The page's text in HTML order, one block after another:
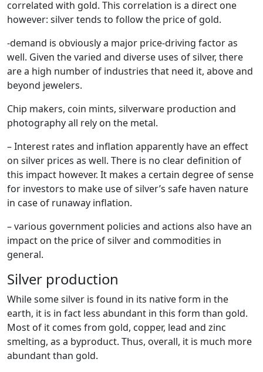
correlated with gold. This correlation is a direct one
however: silver tends to follow the price of gold.
-demand is obviously a major price-driving factor as
well. Given the varied and diverse uses of silver, there
are a high number of industries that need it, above and
beyond jewelers.
Chip makers, coin mints, silverware production and
photography all rely on the metal.
– Interest rates and inflation apparently have an effect
on silver prices as well. There is no clear definition of
this impact however. It makes a certain degree of sense
for investors to make use of silver’s safe haven nature
in case of runaway inflation.
– various government policies and actions also have an
impact on the price of silver and commodities in
general.
Silver production
While some silver is found in its native form in the
earth, it is in fact less abundant in this form than gold.
Most of it comes from gold, copper, lead and zinc
smelting, as a byproduct. Thus, overall, it is much more
abundant than gold.